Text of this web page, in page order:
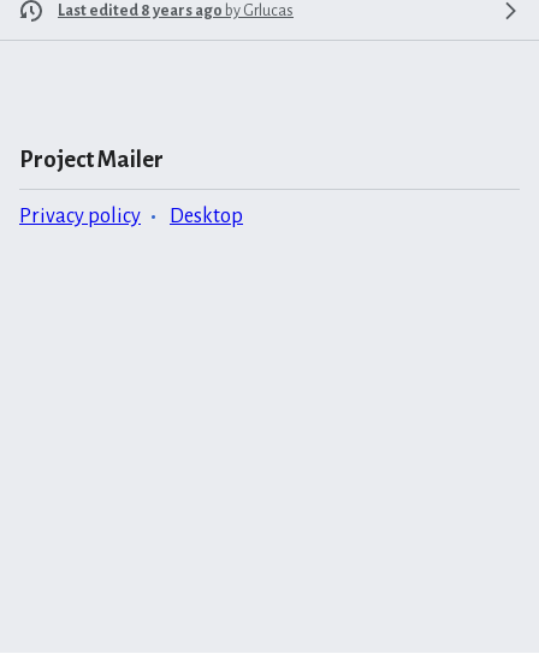
Last edited 8 years ago by Grlucas
Project Mailer
Privacy policy Desktop